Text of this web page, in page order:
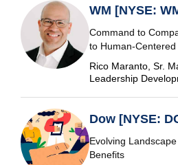
WM [NYSE:
Command to
to Human-
Rico Maranto, Sr.
Leadership
Dow [NYSE:
Evolving
Benefits